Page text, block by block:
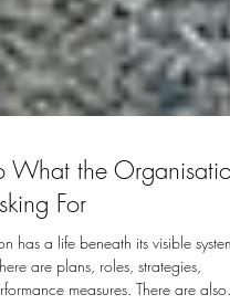
What the Organisation